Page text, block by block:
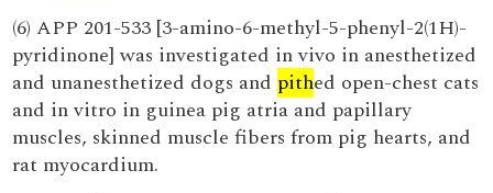
(6) APP 201-533 [3-amino-6-methyl-5-phenyl-2(1H)-
pyridinone] was investigated in vivo in anesthetized
and unanesthetized dogs and pithed open-chest cats
and in vitro in guinea pig atria and papillary
muscles, skinned muscle fibers from pig hearts, and
rat myocardium.